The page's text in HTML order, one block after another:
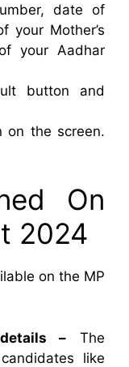
date of
Mother’s
your Aadhar
button and
on the screen.
On
2024
on the MP
– The
like